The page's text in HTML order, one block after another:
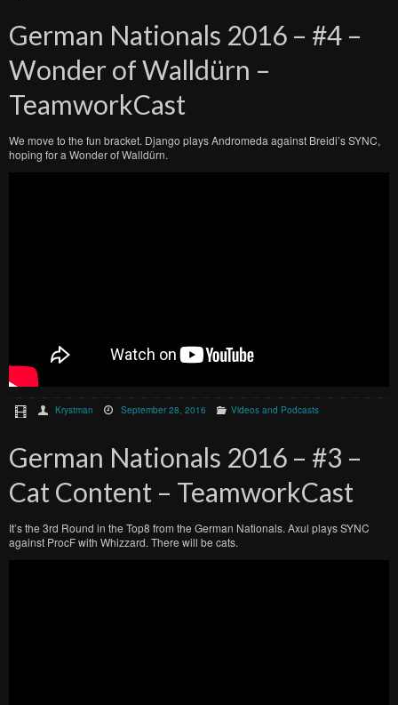
German Nationals 2016 – #4 –
Wonder of Walldürn –
TeamworkCast
We move to the fun bracket. Django plays Andromeda against Breidi’s SYNC,
hoping for a Wonder of Walldürn.
Krystman September 28, 2016 Videos and Podcasts
German Nationals 2016 – #3 –
Cat Content – TeamworkCast
It’s the 3rd Round in the Top8 from the German Nationals. Axul plays SYNC
against ProcF with Whizzard. There will be cats.